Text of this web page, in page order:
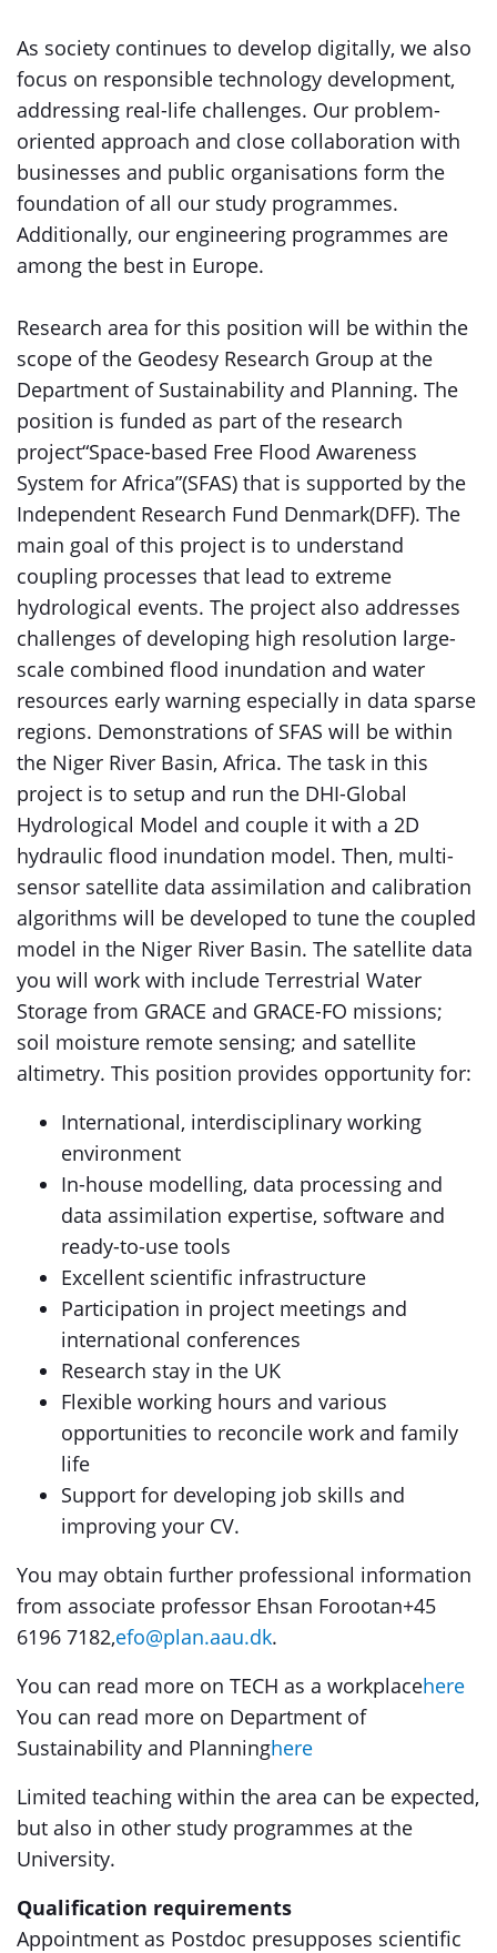
As society continues to develop digitally, we also
focus on responsible technology development,
addressing real-life challenges. Our problem-
oriented approach and close collaboration with
businesses and public organisations form the
foundation of all our study programmes.
Additionally, our engineering programmes are
among the best in Europe.
Research area for this position will be within the
scope of the Geodesy Research Group at the
Department of Sustainability and Planning. The
position is funded as part of the research
project“Space-based Free Flood Awareness
System for Africa”(SFAS) that is supported by the
Independent Research Fund Denmark(DFF). The
main goal of this project is to understand
coupling processes that lead to extreme
hydrological events. The project also addresses
challenges of developing high resolution large-
scale combined flood inundation and water
resources early warning especially in data sparse
regions. Demonstrations of SFAS will be within
the Niger River Basin, Africa. The task in this
project is to setup and run the DHI-Global
Hydrological Model and couple it with a 2D
hydraulic flood inundation model. Then, multi-
sensor satellite data assimilation and calibration
algorithms will be developed to tune the coupled
model in the Niger River Basin. The satellite data
you will work with include Terrestrial Water
Storage from GRACE and GRACE-FO missions;
soil moisture remote sensing; and satellite
altimetry. This position provides opportunity for:
International, interdisciplinary working
environment
In-house modelling, data processing and
data assimilation expertise, software and
ready-to-use tools
Excellent scientific infrastructure
Participation in project meetings and
international conferences
Research stay in the UK
Flexible working hours and various
opportunities to reconcile work and family
life
Support for developing job skills and
improving your CV.
You may obtain further professional information
from associate professor Ehsan Forootan+45
6196 7182,efo@plan.aau.dk.
You can read more on TECH as a workplacehere
You can read more on Department of
Sustainability and Planninghere
Limited teaching within the area can be expected,
but also in other study programmes at the
University.
Qualification requirements
Appointment as Postdoc presupposes scientific